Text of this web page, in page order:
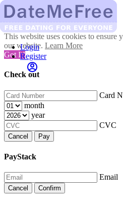
This website uses cookies to ensure
our website. Learn More
Got It!
Check out
Card
month
year
CVC
Cancel Pay
PayStack
Email
Cancel Confirm
Login
Register